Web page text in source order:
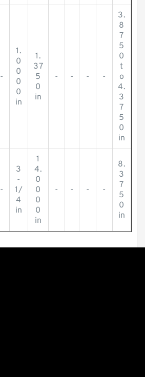
-
1.
0
0
0
0
in
1.
37
5
0
in
- - - -
3.
8
7
5
0
t
o
4.
3
7
5
0
in
-
3
-
1/
4
in
1
4.
0
0
0
0
in
- - - -
8.
3
7
5
0
in